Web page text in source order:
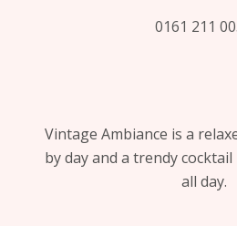
0161 211
Vintage Ambiance is a
by day and a trendy
all day.